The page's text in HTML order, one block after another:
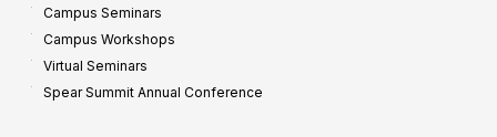
Campus Seminars
Campus Workshops
Virtual Seminars
Spear Summit Annual Conference